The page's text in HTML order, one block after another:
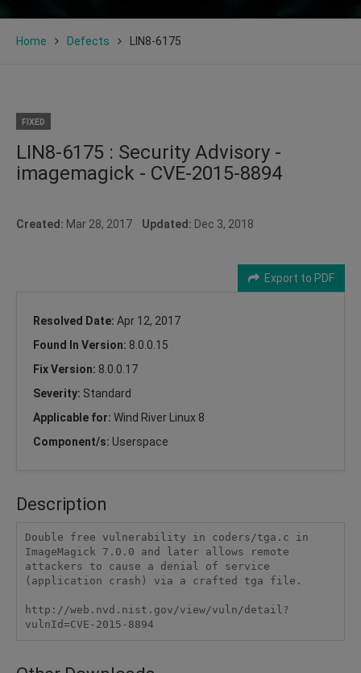
Home Defects LIN8-6175
FIXED
LIN8-6175 : Security Advisory -
imagemagick - CVE-2015-8894
Created: Mar 28, 2017 Updated: Dec 3, 2018
Export to PDF
Resolved Date: Apr 12, 2017
Found In Version: 8.0.0.15
Fix Version: 8.0.0.17
Severity: Standard
Applicable for: Wind River Linux 8
Component/s: Userspace
Description
Double free vulnerability in coders/tga.c in
ImageMagick 7.0.0 and later allows remote
attackers to cause a denial of service
(application crash) via a crafted tga file.
http://web.nvd.nist.gov/view/vuln/detail?
vulnId=CVE-2015-8894